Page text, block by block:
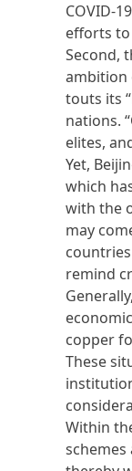
COVID-
efforts
Second,
ambition
touts its
nations.
elites,
Yet,
which
with the
may
remind
copper
These
Within